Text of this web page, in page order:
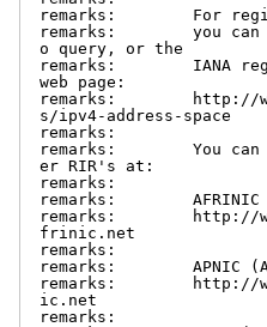
remarks:        For
remarks:        you
o query, or the
remarks:        IANA
web page:
remarks:        http://
s/ipv4-address-space
remarks:
remarks:        You can
er RIR's at:
remarks:
remarks:
remarks:        http://
frinic.net
remarks:
remarks:        APNIC
remarks:        http://
ic.net
remarks: